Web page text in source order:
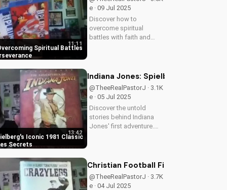
continues to inspire...
Spiritual Battles
11:11
e · 09 Jul 2025
Discover how to
overcome spiritual
battles with faith and
principles to strengthen
your faith and deepen
your relationship...
Iconic 1981 Classic
Secrets
13:42
Indiana Jones: Spielberg's Iconic
@TheeRealPastorJ · 3.1K
e · 05 Jul 2025
Discover the untold
stories behind Indiana
Jones' first adventure.
scoop on Spielberg's
more movie...
Christian Football Film Analysis:
@TheeRealPastorJ · 3.7K
e · 04 Jul 2025